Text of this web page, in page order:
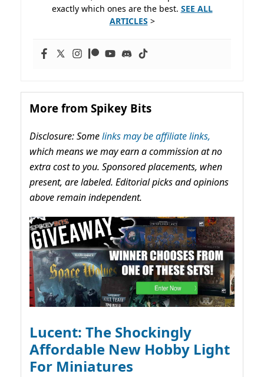
exactly which ones are the best. SEE ALL
ARTICLES >
More from Spikey Bits
Disclosure: Somelinks may be affiliate links,
which means we may earn a commission at no
extra cost to you. Sponsored placements, when
present, are labeled. Editorial picks and opinions
above remain independent.
Lucent: The Shockingly
Affordable New Hobby Light
For Miniatures